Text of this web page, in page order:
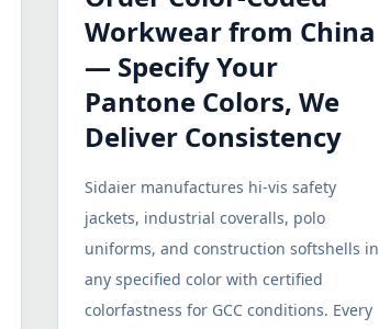
Workwear from China
— Specify Your
Pantone Colors, We
Deliver Consistency
Sidaier manufactures hi-vis safety
jackets, industrial coveralls, polo
uniforms, and construction softshells in
any specified color with certified
colorfastness for GCC conditions. Every